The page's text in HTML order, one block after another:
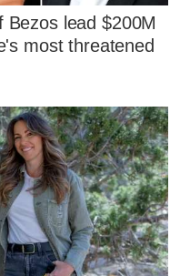
Bezos lead $200M
most threatened